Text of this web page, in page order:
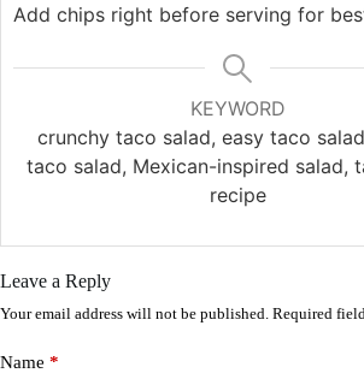
Add chips right before serving for
KEYWORD
crunchy taco salad, easy taco
taco salad, Mexican-inspired salad,
recipe
Leave a Reply
Your email address will not be published. Required
Name *